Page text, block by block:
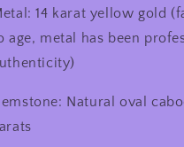
Ring
Ring
14 karat yellow gold
age, metal has been
Natural oval